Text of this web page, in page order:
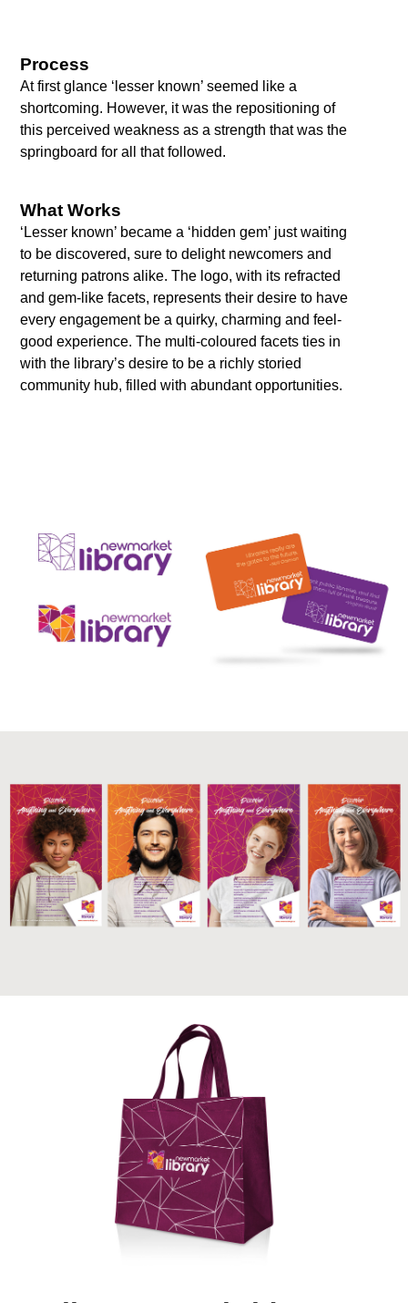
Process
At first glance ‘lesser known’ seemed like a
shortcoming. However, it was the repositioning of
this perceived weakness as a strength that was the
springboard for all that followed.
What Works
‘Lesser known’ became a ‘hidden gem’ just waiting
to be discovered, sure to delight newcomers and
returning patrons alike. The logo, with its refracted
and gem-like facets, represents their desire to have
every engagement be a quirky, charming and feel-
good experience. The multi-coloured facets ties in
with the library’s desire to be a richly storied
community hub, filled with abundant opportunities.